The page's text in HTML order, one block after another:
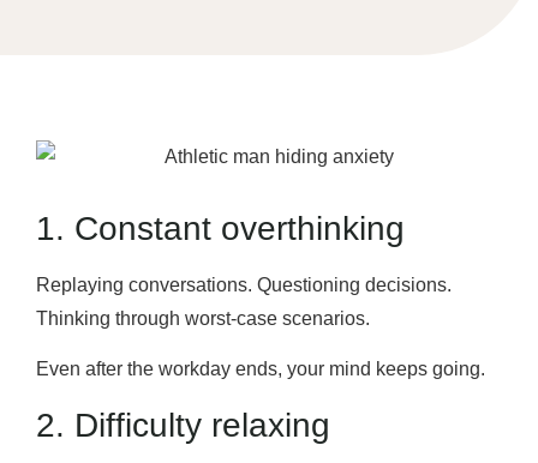
1. Constant overthinking
Replaying conversations. Questioning decisions.
Thinking through worst-case scenarios.
Even after the workday ends, your mind keeps going.
2. Difficulty relaxing